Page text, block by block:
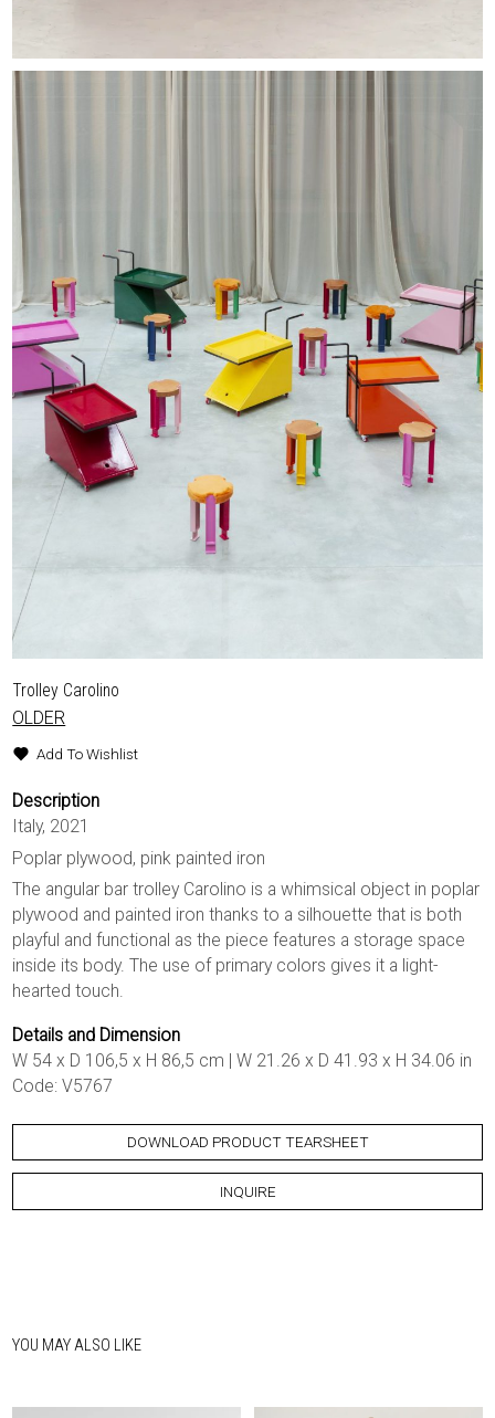
Trolley Carolino
OLDER
Add To Wishlist
Description
Italy, 2021
Poplar plywood, pink painted iron
The angular bar trolley Carolino is a whimsical object in poplar
plywood and painted iron thanks to a silhouette that is both
playful and functional as the piece features a storage space
inside its body. The use of primary colors gives it a light-
hearted touch.
Details and Dimension
W 54 x D 106,5 x H 86,5 cm | W 21.26 x D 41.93 x H 34.06 in
Code: V5767
DOWNLOAD PRODUCT TEARSHEET
INQUIRE
YOU MAY ALSO LIKE